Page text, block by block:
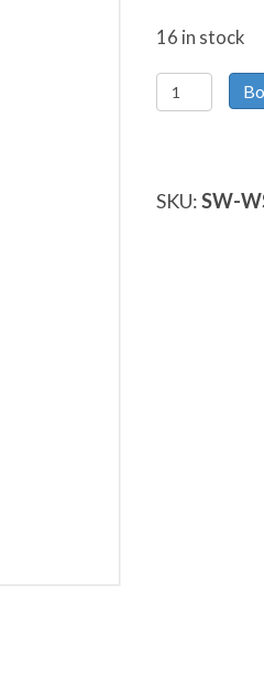
16 in stock
Pay
in
quantity
SKU:SW-